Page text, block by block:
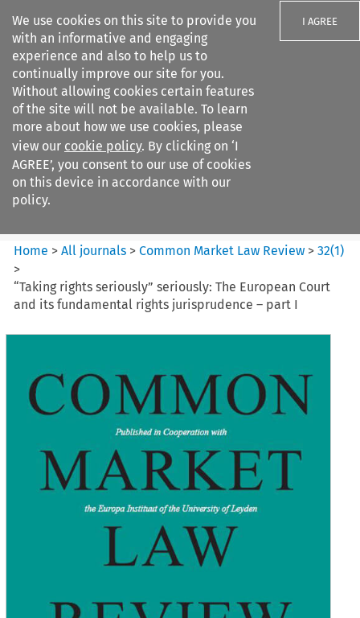
We use cookies on this site to provide you
with an informative and engaging
experience and also to help us to
continually improve our site for you.
Without allowing cookies certain features
of the site will not be available. To learn
more about how we use cookies, please
view our cookie policy. By clicking on ‘I
AGREE’, you consent to our use of cookies
on this device in accordance with our
policy.
I AGREE
Search filters
Common Market Law Review
Home >All journals >Common Market Law Review >32(1)
>
“Taking rights seriously” seriously: The European Court
and its fundamental rights jurisprudence – part I